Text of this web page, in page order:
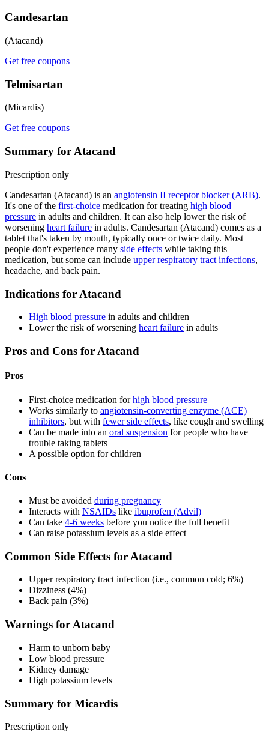
Candesartan
(Atacand)
Get free coupons
Telmisartan
(Micardis)
Get free coupons
Summary for Atacand
Prescription only
Candesartan (Atacand) is an angiotensin II receptor blocker (ARB).
It's one of the first-choice medication for treating high blood
pressure in adults and children. It can also help lower the risk of
worsening heart failure in adults. Candesartan (Atacand) comes as a
tablet that's taken by mouth, typically once or twice daily. Most
people don't experience many side effects while taking this
medication, but some can include upper respiratory tract infections,
headache, and back pain.
Indications for Atacand
High blood pressure in adults and children
Lower the risk of worsening heart failure in adults
Pros and Cons for Atacand
Pros
First-choice medication forhigh blood pressure
Works similarly to angiotensin-converting enzyme (ACE)
inhibitors, but with fewer side effects, like cough and swelling
Can be made into an oral suspension for people who have
trouble taking tablets
A possible option for children
Cons
Must be avoided during pregnancy
Interacts with NSAIDs like ibuprofen (Advil)
Can take 4-6 weeks before you notice the full benefit
Can raise potassium levels as a side effect
Common Side Effects for Atacand
Upper respiratory tract infection (i.e., common cold; 6%)
Dizziness (4%)
Back pain (3%)
Warnings for Atacand
Harm to unborn baby
Low blood pressure
Kidney damage
High potassium levels
Summary for Micardis
Prescription only